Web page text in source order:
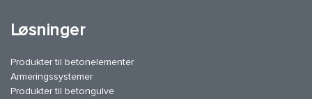
Løsninger
Produkter til betonelementer
Armeringssystemer
Produkter til betongulve